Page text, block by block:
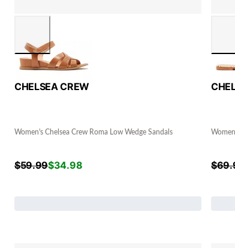
CHELSEA CREW
Women's Chelsea Crew Roma Low Wedge Sandals
$59.99$34.98 $